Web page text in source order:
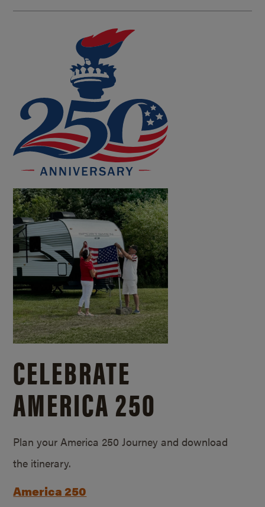
CELEBRATE
AMERICA 250
Plan your America 250 Journey and download
the itinerary.
America 250